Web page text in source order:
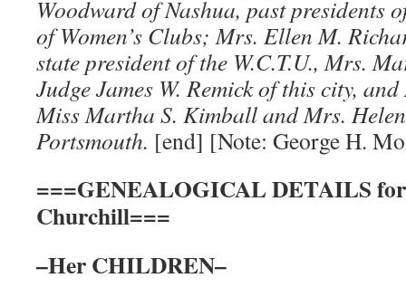
Woodward of Nashua, past presidents
of Women’s Clubs; Mrs. Ellen M.
state president of the W.C.T.U., Mrs.
Judge James W. Remick of this city,
Miss Martha S. Kimball and Mrs.
Portsmouth. [end] [Note: George H.
===GENEALOGICAL DETAILS
Churchill===
–Her CHILDREN–